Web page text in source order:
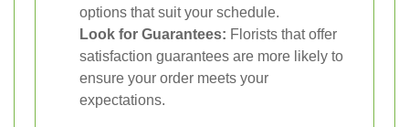
options that suit your schedule.
Look for Guarantees: Florists that offer
satisfaction guarantees are more likely to
ensure your order meets your
expectations.